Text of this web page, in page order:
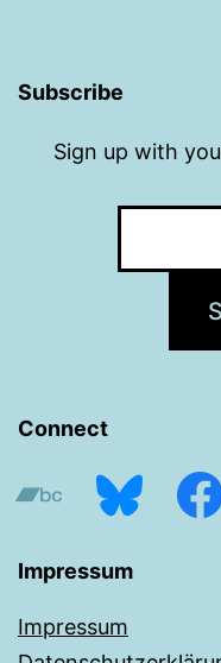
Subscribe
Sign up with
Connect
bandcampbluesky
Impressum
Impressum